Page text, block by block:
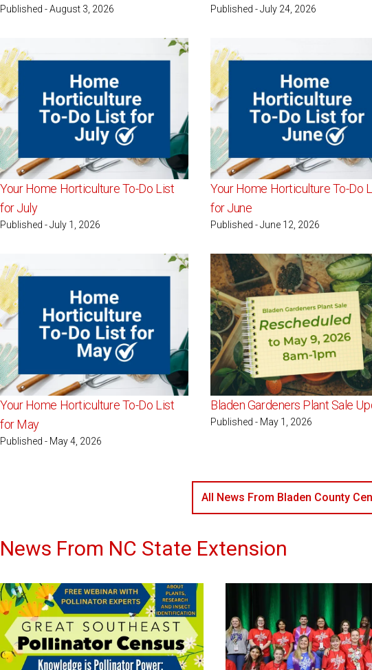
Published - August 3, 2026 Published - July 24, 2026
Your Home Horticulture To-Do List
for July
Published - July 1, 2026
Your Home Horticulture To-Do
for June
Published - June 12, 2026
Your Home Horticulture To-Do List
for May
Published - May 4, 2026
Bladen Gardeners Plant Sale
Published - May 1, 2026
All News From Bladen County
News From NC State Extension